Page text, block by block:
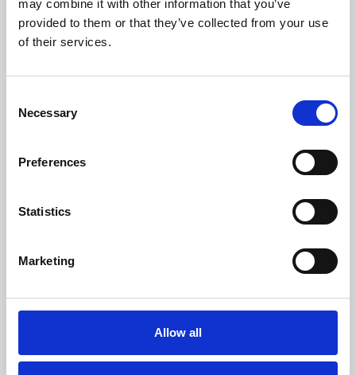
may combine it with other information that you’ve
provided to them or that they’ve collected from your use
of their services.
Selection
Necessary
Preferences
Statistics
Marketing
Allow all
Learning & Education
Whether for pleasure, professional skills or education,